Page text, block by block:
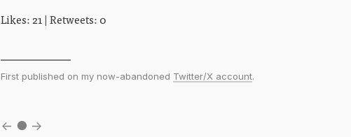
Likes: 21 | Retweets: 0
First published on my now-abandoned Twitter/X account.
← ● →